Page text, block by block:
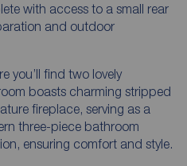
with access to a small rear
and outdoor
you’ll find two lovely
boasts charming stripped
fireplace, serving as a
three-piece bathroom
ensuring comfort and style.